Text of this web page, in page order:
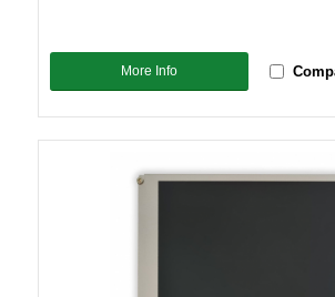
More Info